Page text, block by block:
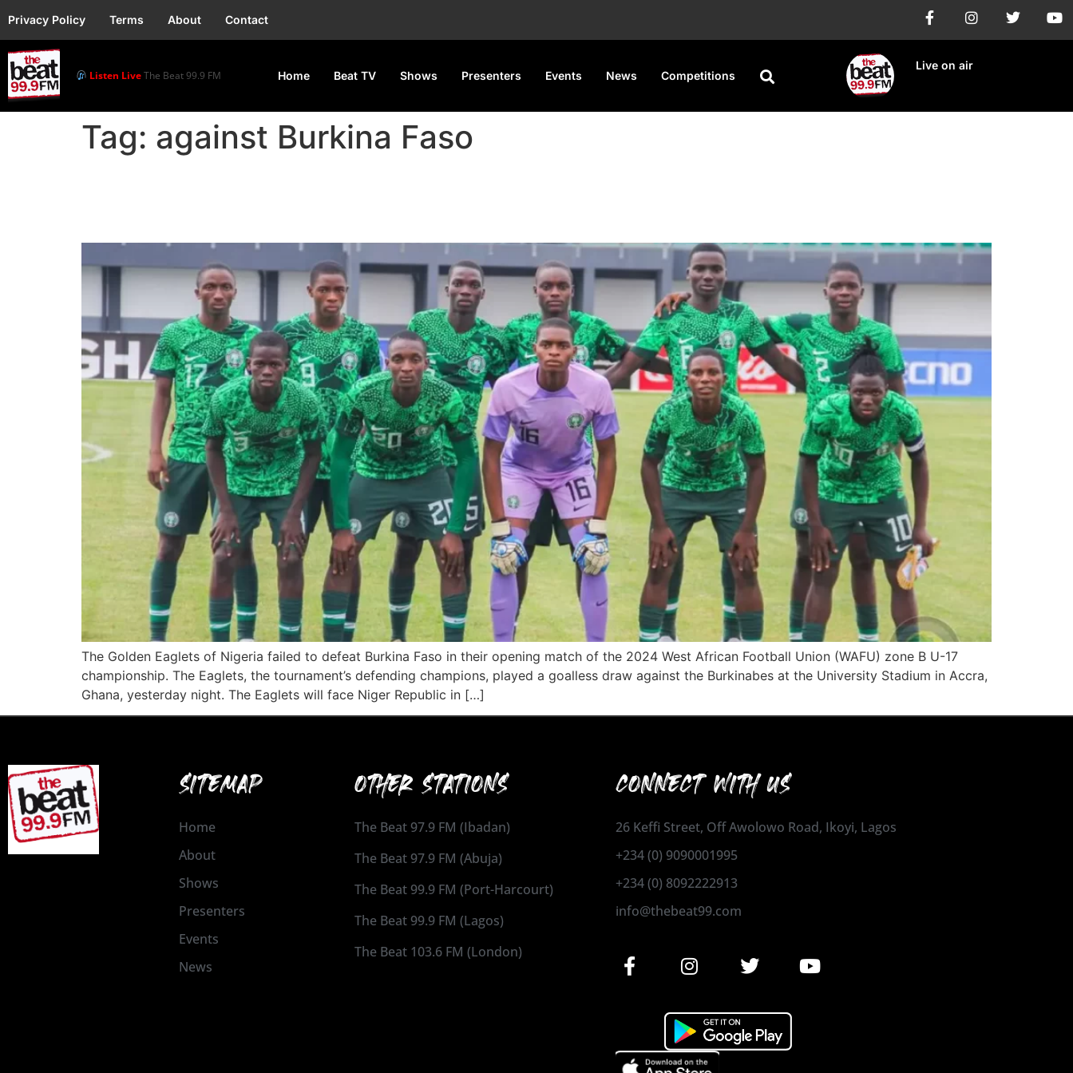
Privacy Policy Terms About Contact
Listen LiveThe Beat 99.9 FM Home Beat TV Shows Presenters Events News Competitions
Live on air
Tag: against Burkina Faso
The Golden Eaglets of Nigeria failed to defeat Burkina Faso in their opening match of the 2024 West African Football Union (WAFU) zone B U-17
championship. The Eaglets, the tournament’s defending champions, played a goalless draw against the Burkinabes at the University Stadium in Accra,
Ghana, yesterday night. The Eaglets will face Niger Republic in […]
SITEMAP
Home
About
Shows
Presenters
Events
News
OTHER STATIONS
The Beat 97.9 FM (Ibadan)
The Beat 97.9 FM (Abuja)
The Beat 99.9 FM (Port-Harcourt)
The Beat 99.9 FM (Lagos)
The Beat 103.6 FM (London)
CONNECT WITH US
26 Keffi Street, Off Awolowo Road, Ikoyi, Lagos
+234 (0) 9090001995
+234 (0) 8092222913
info@thebeat99.com